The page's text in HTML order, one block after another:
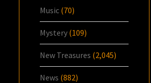
Music (70)
Mystery (109)
New Treasures (2,045)
News (882)